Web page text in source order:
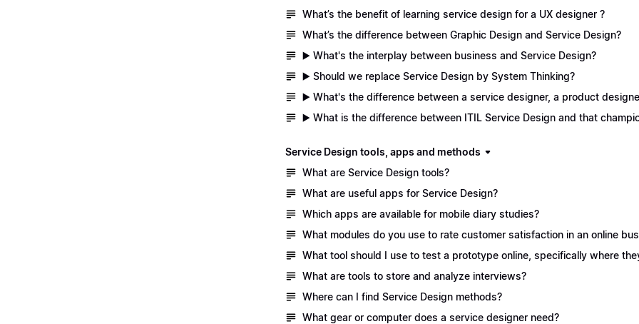
What’s the benefit of learning service design for a UX designer ?
What’s the difference between Graphic Design and Service Design?
▶️ What's the interplay between business and Service Design?
▶️ Should we replace Service Design by System Thinking?
▶️ What's the difference between a service designer, a product
▶️ What is the difference between ITIL Service Design and that
Service Design tools, apps and methods
What are Service Design tools?
What are useful apps for Service Design?
Which apps are available for mobile diary studies?
What modules do you use to rate customer satisfaction in an online
What tool should I use to test a prototype online, specifically where
What are tools to store and analyze interviews?
Where can I find Service Design methods?
What gear or computer does a service designer need?